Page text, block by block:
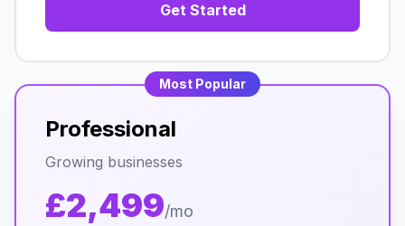
Get Started
Most Popular
Professional
Growing businesses
£2,499/mo